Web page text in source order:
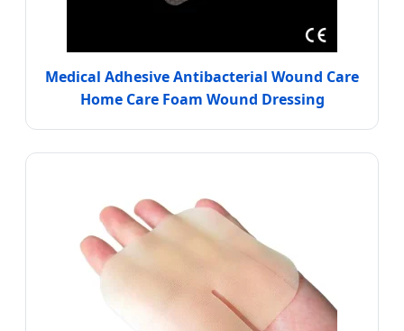
Medical Adhesive Antibacterial Wound Care
Home Care Foam Wound Dressing